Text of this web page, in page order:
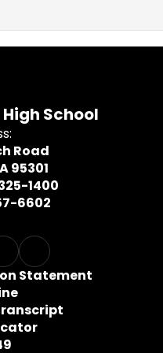
School
Road
95301
1400
6602
Statement